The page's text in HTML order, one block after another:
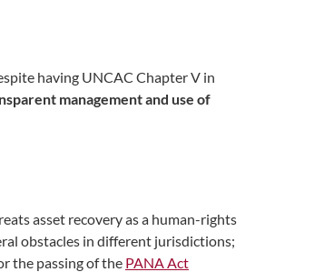
having UNCAC Chapter V in
management and use of
asset recovery as a human-rights
obstacles in different jurisdictions;
the passing of the PANA Act